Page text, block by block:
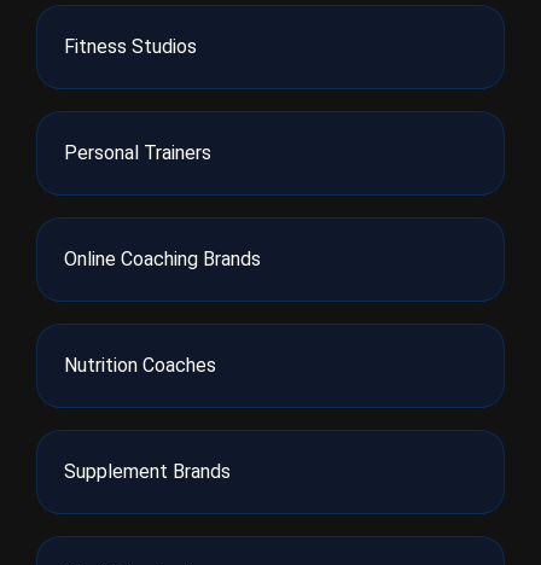
Fitness Studios
Personal Trainers
Online Coaching Brands
Nutrition Coaches
Supplement Brands